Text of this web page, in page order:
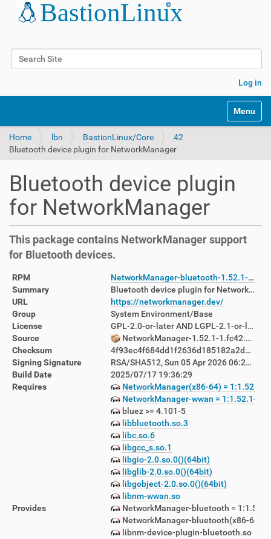
Search Site
Log in
Toggle
Home lbn BastionLinux/Core
42
Bluetooth device plugin for NetworkManager
Bluetooth device plugin
for NetworkManager
This package contains NetworkManager support
for Bluetooth devices.
RPM
NetworkManager-bluetooth-1.52.1-1.fc42.x86_64.rpm
Summary
Bluetooth device plugin for NetworkManager
URL
https://networkmanager.dev/
Group
System Environment/Base
License
GPL-2.0-or-later AND LGPL-2.1-or-later
Source
NetworkManager-1.52.1-1.fc42.src.rpm
Checksum
4f93ec4f684dd1f2636d185182a2d82106b72f79d96ac92b6fa96f34c8a9c2de
Signing Signature
RSA/SHA512, Sun 05 Apr 2026 06:23:39 PM AEST, Key ID d760880122ab8392
Build Date
2025/07/17 19:36:29
Requires
NetworkManager(x86-64) = 1:1.52.1-
NetworkManager-wwan = 1:1.52.1-
bluez >= 4.101-5
libbluetooth.so.3
libc.so.6
libgcc_s.so.1
libgio-2.0.so.0()(64bit)
libglib-2.0.so.0()(64bit)
libgobject-2.0.so.0()(64bit)
libnm-wwan.so
Provides
NetworkManager-bluetooth =
NetworkManager-bluetooth(x86-64)
libnm-device-plugin-bluetooth.so